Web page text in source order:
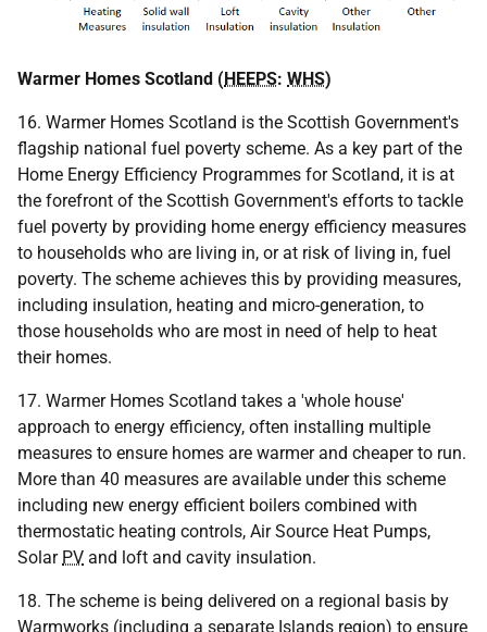
Warmer Homes Scotland (HEEPS: WHS)
16. Warmer Homes Scotland is the Scottish Government's
flagship national fuel poverty scheme. As a key part of the
Home Energy Efficiency Programmes for Scotland, it is at
the forefront of the Scottish Government's efforts to tackle
fuel poverty by providing home energy efficiency measures
to households who are living in, or at risk of living in, fuel
poverty. The scheme achieves this by providing measures,
including insulation, heating and micro-generation, to
those households who are most in need of help to heat
their homes.
17. Warmer Homes Scotland takes a 'whole house'
approach to energy efficiency, often installing multiple
measures to ensure homes are warmer and cheaper to run.
More than 40 measures are available under this scheme
including new energy efficient boilers combined with
thermostatic heating controls, Air Source Heat Pumps,
Solar PV and loft and cavity insulation.
18. The scheme is being delivered on a regional basis by
Warmworks (including a separate Islands region) to ensure